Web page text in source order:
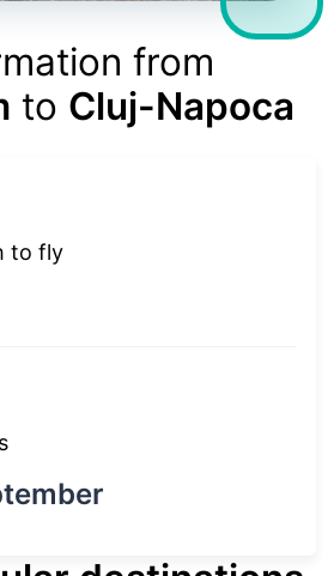
from
to Cluj-Napoca
to fly